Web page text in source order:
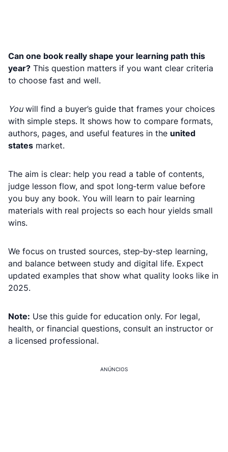
Can one book really shape your learning path this
year? This question matters if you want clear criteria
to choose fast and well.
Youwill find a buyer’s guide that frames your choices
with simple steps. It shows how to compare formats,
authors, pages, and useful features in the united
states market.
The aim is clear: help you read a table of contents,
judge lesson flow, and spot long‑term value before
you buy any book. You will learn to pair learning
materials with real projects so each hour yields small
wins.
We focus on trusted sources, step‑by‑step learning,
and balance between study and digital life. Expect
updated examples that show what quality looks like in
2025.
Note: Use this guide for education only. For legal,
health, or financial questions, consult an instructor or
a licensed professional.
ANÚNCIOS